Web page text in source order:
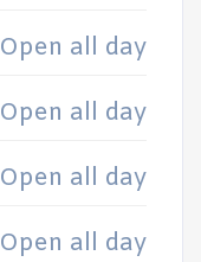
Open all day
Open all day
Open all day
Open all day